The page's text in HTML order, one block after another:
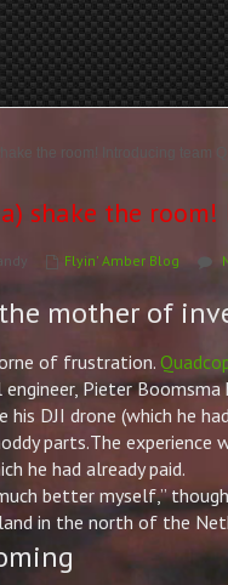
the room! Introducing team
shake the
Flyin' Amber Blog
mother of
of frustration.
PieterBoomsma
DJI drone (which he
parts.The experience
he had already paid.
better myself,”
in the north of the